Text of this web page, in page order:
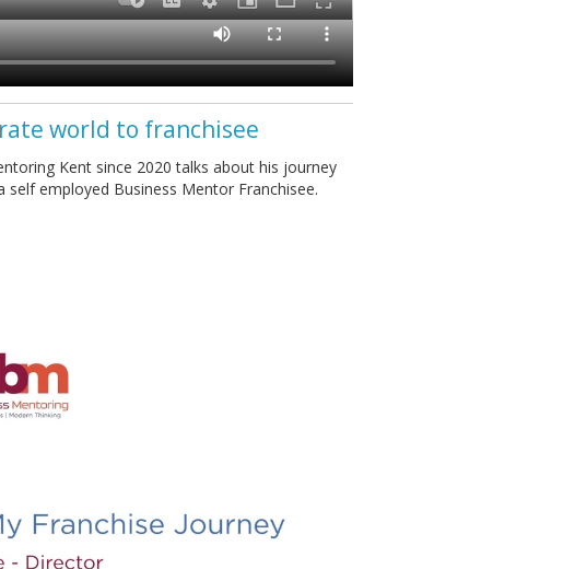
world to franchisee
Kent since 2020 talks about his journey
employed Business Mentor Franchisee.